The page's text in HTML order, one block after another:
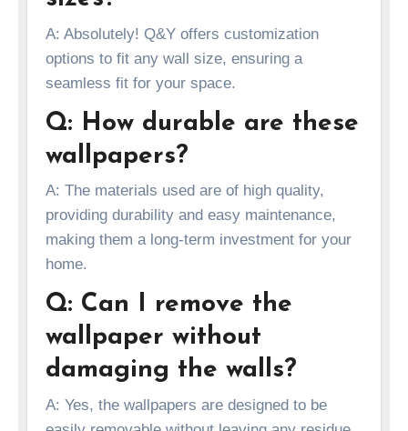
A: Absolutely! Q&Y offers customization
options to fit any wall size, ensuring a
seamless fit for your space.
Q: How durable are these
wallpapers?
A: The materials used are of high quality,
providing durability and easy maintenance,
making them a long-term investment for your
home.
Q: Can I remove the
wallpaper without
damaging the walls?
A: Yes, the wallpapers are designed to be